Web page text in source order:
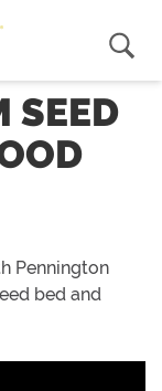
SEED
Pennington
bed and